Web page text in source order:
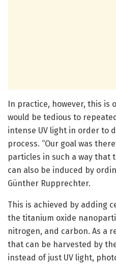
In practice, however, this is
would be tedious to
intense UV light in order to
process. “Our goal was
particles in such a way
can also be induced by
Günther Rupprechter.
This is achieved by adding
the titanium oxide
nitrogen, and carbon. As a
that can be harvested by
instead of just UV light,